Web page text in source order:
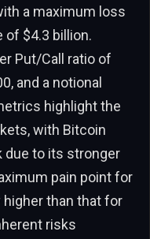
a maximum loss
of $4.3 billion.
Put/Call ratio of
and a notional
highlight the
with Bitcoin
due to its stronger
pain point for
than that for
risks